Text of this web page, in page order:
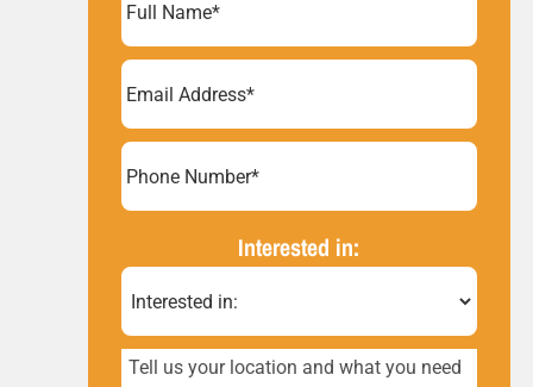
Name(Required)
Address(Required)
Number*
(Required)
Interested in:
Tell